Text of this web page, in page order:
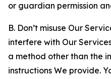
or guardian permission
B. Don’t misuse Our
interfere with Our
a method other than the
instructions We provide.